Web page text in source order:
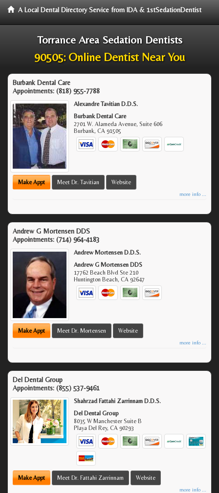
A Local Dental Directory Service from IDA & 1stSedationDentist
Torrance Area Sedation Dentists
90505: Online Dentist Near You
Burbank Dental Care
Appointments: (818) 955-7788
Alexandre Tavitian D.D.S.
Burbank Dental Care
2701 W. Alameda Avenue, Suite 606
Burbank,CA 91505
Make Appt Meet Dr. Tavitian Website
more info ...
Andrew G Mortensen DDS
Appointments: (714) 964-4183
Andrew Mortensen D.D.S.
Andrew G Mortensen DDS
17762 Beach Blvd Ste 210
Huntington Beach,CA 92647
Make Appt Meet Dr. Mortensen Website
more info ...
Del Dental Group
Appointments: (855) 537-9461
Shahrzad Fattahi Zarrinnam D.D.S.
Del Dental Group
8035 W Manchester Suite B
Playa Del Rey,CA 90293
Make Appt Meet Dr. Fattahi Zarrinnam Website
more info ...